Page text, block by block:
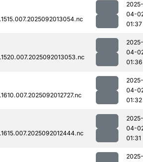
2025-
04-
01:37
2025-
04-
01:36
2025-
04-
01:32
2025-
04-
01:31
2025-